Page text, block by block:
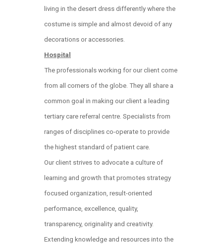
living in the desert dress differently where the
costume is simple and almost devoid of any
decorations or accessories.
Hospital
The professionals working for our client come
from all corners of the globe. They all share a
common goal in making our client a leading
tertiary care referral centre. Specialists from
ranges of disciplines co-operate to provide
the highest standard of patient care.
Our client strives to advocate a culture of
learning and growth that promotes strategy
focused organization, result-oriented
performance, excellence, quality,
transparency, originality and creativity.
Extending knowledge and resources into the